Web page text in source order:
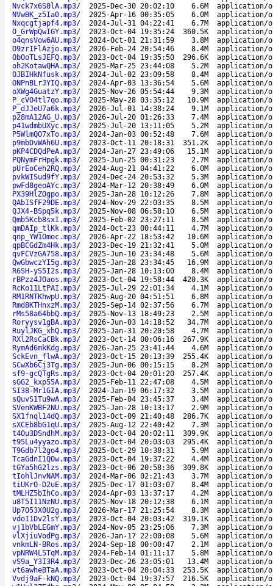
Nvck7x6S0lA.mp3/ 2025-Dec-30 20:02:10 6.6M
application/
NVwBK_z5Ia0.mp3/ 2025-Apr-16 00:35:05 6.0M
application/
Nxqcgtjapf4.mp3/ 2024-Jul-31 04:22:41 6.7M
application/
O_GrWpQwIGY.mp3/ 2023-Oct-04 19:35:24 360.5K
application/
o4qnsVow6AU.mp3/ 2024-Oct-01 21:31:59 3.8M
application/
O9zrIFlAzjo.mp3/ 2026-Feb-24 20:54:46 8.4M
application/
ObOoTLsJEFQ.mp3/ 2023-Oct-04 19:35:50 296.6K
application/
oh2KotawQHA.mp3/ 2025-Mar-25 23:44:08 5.2M
application/
OJBIHkNfusk.mp3/ 2024-Jul-02 23:09:58 8.4M
application/
ONPnBLrJYIQ.mp3/ 2024-Apr-03 13:36:54 5.6M
application/
oXWg4GuatzY.mp3/ 2025-Nov-26 05:54:44 9.3M
application/
P_cVO4tl7qo.mp3/ 2025-May-28 03:35:12 10.9M
application/
P_dJJeU7a6k.mp3/ 2026-Jul-01 14:38:24 9.1M
application/
p28mA12AG_U.mp3/ 2026-Jul-20 01:26:33 7.4M
application/
p41wdmbUXyc.mp3/ 2025-Jul-20 13:11:05 5.2M
application/
P5WlmQO7xTo.mp3/ 2024-Jan-03 00:52:48 7.6M
application/
p9mbDvWAh6U.mp3/ 2023-Oct-11 20:18:31 351.2K
application/
pKP4CDQdPeA.mp3/ 2024-Jan-27 23:49:06 15.1M
application/
PQNymFrHpgk.mp3/ 2025-Jun-25 00:31:23 2.7M
application/
pUrEoCeh2RQ.mp3/ 2024-Aug-21 04:41:22 6.0M
application/
pvkWISud9fY.mp3/ 2024-Dec-24 20:53:32 5.3M
application/
pwFd8geoAYc.mp3/ 2024-Mar-12 20:38:49 6.0M
application/
PX39HlZOgpo.mp3/ 2025-Jan-28 10:12:26 7.8M
application/
QAbISfF29DE.mp3/ 2024-Nov-29 22:03:35 8.5M
application/
QJX4-BSpq5k.mp3/ 2025-Nov-08 06:58:10 6.5M
application/
Qmb5Kcb8sxI.mp3/ 2025-Feb-02 23:27:11 8.5M
application/
qmDAIp_tlKk.mp3/ 2024-Oct-23 00:44:11 4.7M
application/
qnp_YW1Omoc.mp3/ 2026-Apr-22 18:53:42 10.6M
application/
qpBCGdZm4Hk.mp3/ 2023-Dec-19 21:32:41 5.0M
application/
qvFCVzGA758.mp3/ 2025-Jun-10 23:34:48 5.6M
application/
QwGbwczYI5g.mp3/ 2025-Jan-28 23:34:45 16.9M
application/
R6SH-yS5I2s.mp3/ 2025-Jan-28 10:13:00 8.4M
application/
rBPzz4JOaos.mp3/ 2023-Oct-04 19:58:44 420.3K
application/
RcKo11LtPAI.mp3/ 2025-Jul-29 22:01:34 4.1M
application/
RM1RNTKhwpU.mp3/ 2025-Aug-20 04:51:51 6.8M
application/
Rmd8KTHnxzM.mp3/ 2025-Sep-14 02:37:56 6.7M
application/
rMs58a64bbQ.mp3/ 2025-Nov-13 18:49:23 2.5M
application/
Roryysv1gBA.mp3/ 2026-Jun-03 14:18:52 34.7M
application/
RuylJKG_xhQ.mp3/ 2025-Jan-31 20:20:58 4.7M
application/
RXl2RsCaCBk.mp3/ 2023-Oct-14 00:06:16 267.9K
application/
RymAd6mkKdg.mp3/ 2026-Jan-25 23:41:44 4.6M
application/
SckEvn_flwA.mp3/ 2023-Oct-15 20:13:39 255.4K
application/
SCwXb6Cj3Tg.mp3/ 2025-Jun-06 00:15:15 8.2M
application/
sf9-gcQTgRs.mp3/ 2023-Oct-04 20:01:20 257.4K
application/
sGG2_kxp55A.mp3/ 2025-Feb-11 22:47:08 4.5M
application/
SI38-Mr1GIA.mp3/ 2024-Jan-19 06:17:32 3.5M
application/
sQuvS1Tu9wA.mp3/ 2025-Feb-04 23:45:37 3.4M
application/
SVenKWBF2NU.mp3/ 2025-Jan-28 10:13:17 2.9M
application/
SX1fnql14dQ.mp3/ 2023-Oct-09 21:40:48 286.7K
application/
sXCEb8bG1qU.mp3/ 2025-Aug-12 22:40:42 7.3M
application/
t4Ou3DSndhM.mp3/ 2023-Oct-04 20:02:11 309.9K
application/
t95Lu4yyazo.mp3/ 2023-Oct-04 20:03:03 295.4K
application/
T9Gdb7l2go4.mp3/ 2025-Oct-29 10:38:31 5.9M
application/
TcaGdnI1QOw.mp3/ 2023-Oct-04 19:37:22 4.4M
application/
tGYa5hG2lzs.mp3/ 2023-Oct-06 20:58:36 309.8K
application/
tIohlJnvNAM.mp3/ 2024-Mar-06 02:21:43 3.7M
application/
tiUKrO-D2uE.mp3/ 2025-Dec-17 01:03:07 8.4M
application/
tMLHZ5bIhCo.mp3/ 2024-Apr-03 13:37:17 4.2M
application/
u8T5I11NzNU.mp3/ 2025-Nov-18 20:12:38 6.1M
application/
Up7O53X0U2g.mp3/ 2026-Mar-17 21:25:54 8.3M
application/
vdoI1Dv2lsY.mp3/ 2023-Oct-04 20:03:42 319.1K
application/
vj1bVbLEGmY.mp3/ 2024-Nov-05 23:25:06 7.3M
application/
vlXjiuVodPg.mp3/ 2026-Jan-17 22:00:08 5.6M
application/
vnkmLN-BRos.mp3/ 2024-Sep-18 00:00:47 2.1M
application/
vpNRW4L5TqM.mp3/ 2024-Feb-14 01:11:17 5.8M
application/
vS9a_Y3I3R4.mp3/ 2023-Dec-26 23:05:01 13.4M
application/
vt6awheBTaA.mp3/ 2023-Oct-04 20:04:33 253.5K
application/
Vvdj9aF-kNQ.mp3/ 2023-Oct-04 19:37:57 216.5K
application/